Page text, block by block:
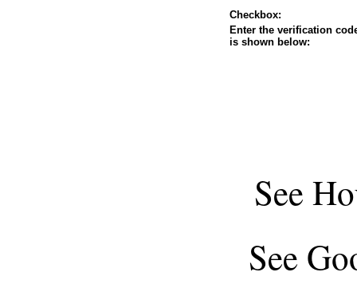
Checkbox:
Enter the verification
is shown below:
See
See